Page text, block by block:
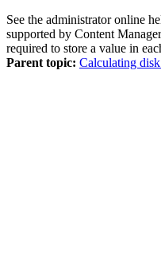
See the administrator online
supported by Content
required to store a value in
Parent topic: Calculating